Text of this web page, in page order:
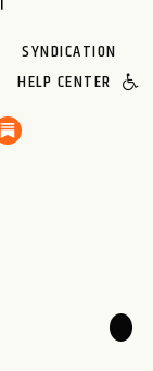
SYNDICATION
HELP CENTER
🌙